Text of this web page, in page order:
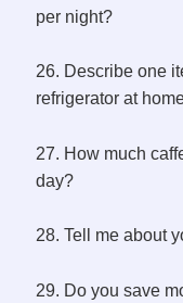
per night?
26. Describe one
refrigerator at
27. How much
day?
28. Tell me about
29. Do you save